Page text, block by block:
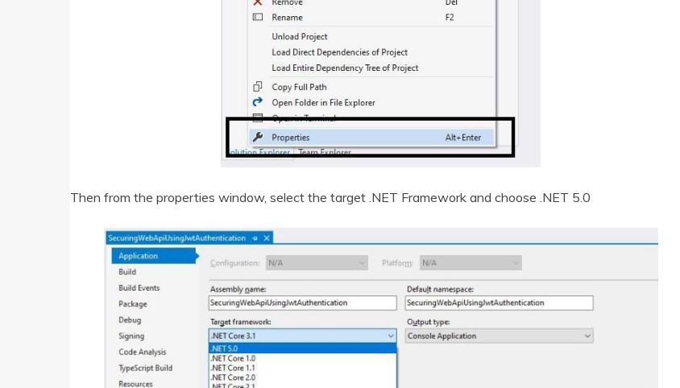
Then from the properties window, select the target .NET Framework and choose .NET 5.0